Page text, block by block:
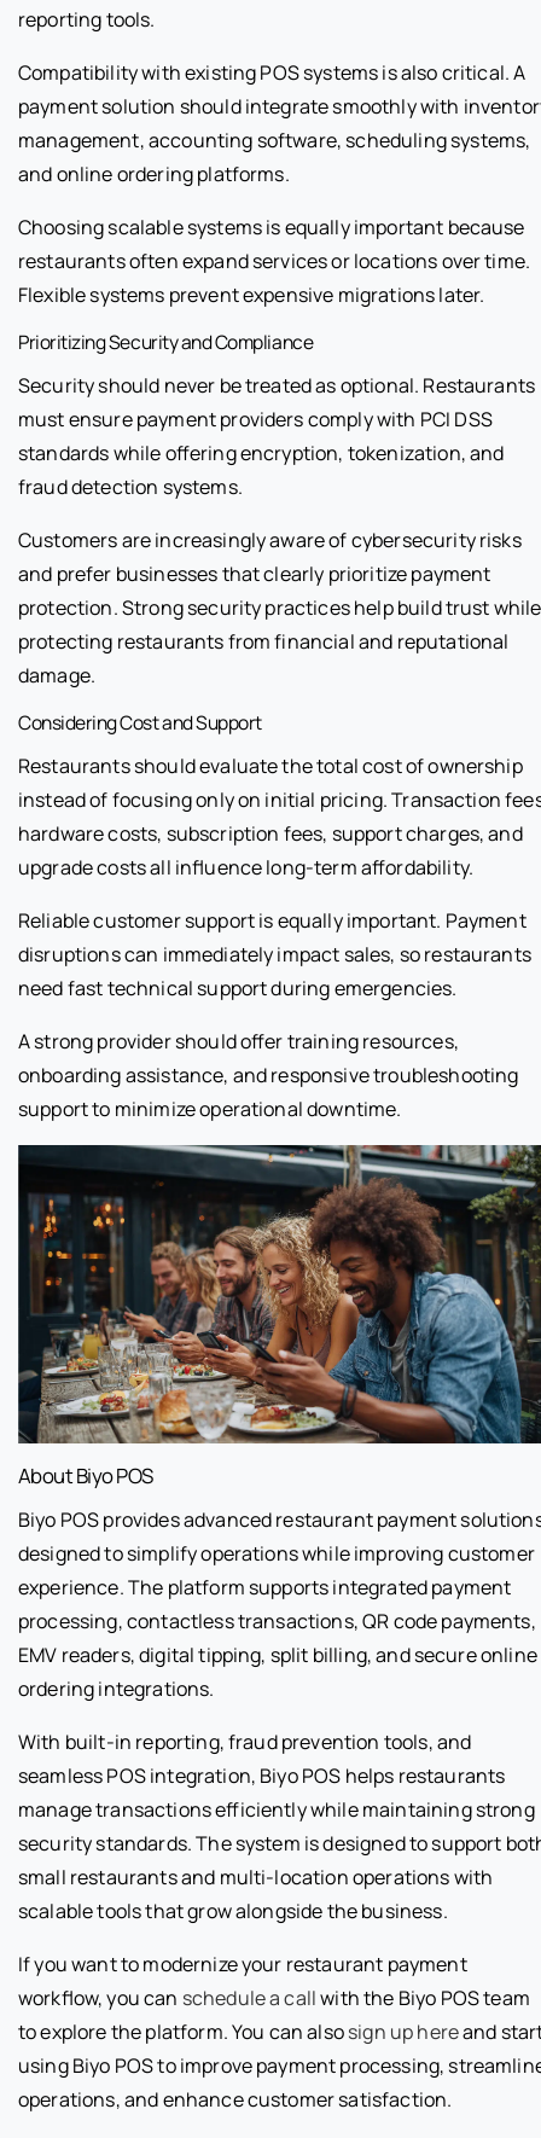
reporting tools.
Compatibility with existing POS systems is also critical. A
payment solution should integrate smoothly with
management, accounting software, scheduling systems,
and online ordering platforms.
Choosing scalable systems is equally important because
restaurants often expand services or locations over time.
Flexible systems prevent expensive migrations later.
Prioritizing Security and Compliance
Security should never be treated as optional. Restaurants
must ensure payment providers comply with PCI DSS
standards while offering encryption, tokenization, and
fraud detection systems.
Customers are increasingly aware of cybersecurity risks
and prefer businesses that clearly prioritize payment
protection. Strong security practices help build trust while
protecting restaurants from financial and reputational
damage.
Considering Cost and Support
Restaurants should evaluate the total cost of ownership
instead of focusing only on initial pricing. Transaction
hardware costs, subscription fees, support charges, and
upgrade costs all influence long-term affordability.
Reliable customer support is equally important. Payment
disruptions can immediately impact sales, so restaurants
need fast technical support during emergencies.
A strong provider should offer training resources,
onboarding assistance, and responsive troubleshooting
support to minimize operational downtime.
About Biyo POS
Biyo POS provides advanced restaurant payment
designed to simplify operations while improving customer
experience. The platform supports integrated payment
processing, contactless transactions, QR code payments,
EMV readers, digital tipping, split billing, and secure online
ordering integrations.
With built-in reporting, fraud prevention tools, and
seamless POS integration, Biyo POS helps restaurants
manage transactions efficiently while maintaining strong
security standards. The system is designed to support
small restaurants and multi-location operations with
scalable tools that grow alongside the business.
If you want to modernize your restaurant payment
workflow, you can schedule a callwith the Biyo POS team
to explore the platform. You can alsosign up hereand
using Biyo POS to improve payment processing,
operations, and enhance customer satisfaction.